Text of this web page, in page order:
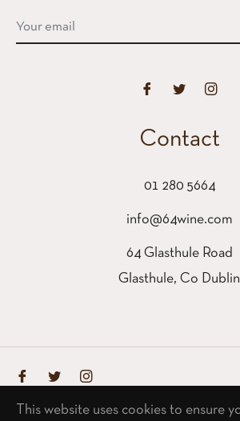
Contact
01 280 5664
info@64wine.com
64 Glasthule Road
Glasthule, Co Dublin
Tw Ins
© 2026,64 Wine.Powered
This website uses cookies to ensure